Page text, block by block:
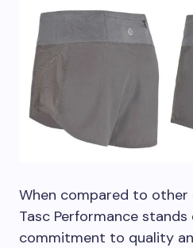
When compared to
Tasc Performance
commitment to quality